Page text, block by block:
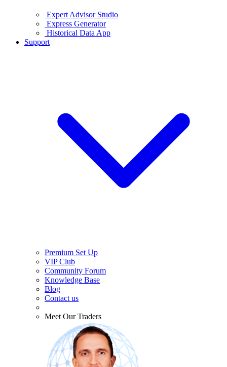
Expert Advisor Studio
Express Generator
Historical Data App
Support
Premium Set Up
VIP Club
Community Forum
Knowledge Base
Blog
Contact us
Meet Our Traders